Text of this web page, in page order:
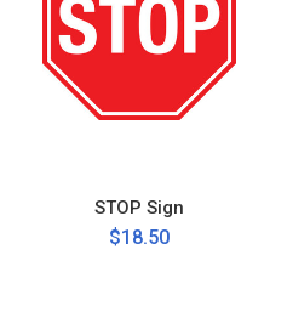
STOP Sign
$18.50